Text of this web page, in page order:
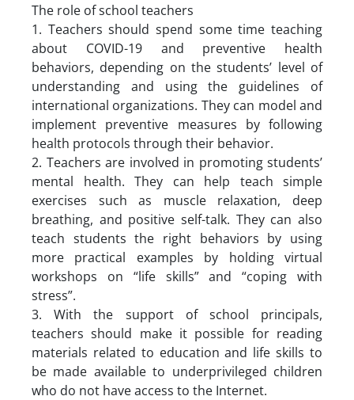
The role of school teachers
1. Teachers should spend some time teaching
about COVID-19 and preventive health
behaviors, depending on the students’ level of
understanding and using the guidelines of
international organizations. They can model and
implement preventive measures by following
health protocols through their behavior.
2. Teachers are involved in promoting students’
mental health. They can help teach simple
exercises such as muscle relaxation, deep
breathing, and positive self-talk. They can also
teach students the right behaviors by using
more practical examples by holding virtual
workshops on “life skills” and “coping with
stress”.
3. With the support of school principals,
teachers should make it possible for reading
materials related to education and life skills to
be made available to underprivileged children
who do not have access to the Internet.